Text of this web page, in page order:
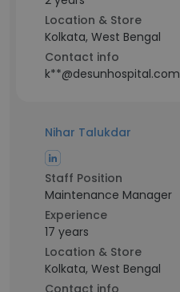
Location & Store
Kolkata, West Bengal
Contact info
k**@desunhospital.com
Nihar Talukdar
Staff Position
Maintenance Manager
Experience
17 years
Location & Store
Kolkata, West Bengal
Contact info